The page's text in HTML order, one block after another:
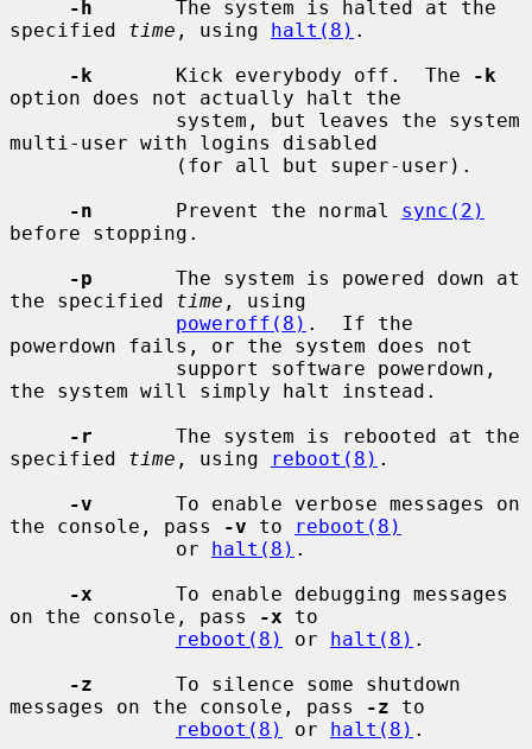
-h
       The system is halted at the
specified time , using halt(8) .
-k
       Kick everybody off.  The
-k
option does not actually halt the
multi-user with logins disabled
-n
       Prevent the normal
sync(2)
before stopping.
-p
       The system is powered down at
the specified time , using
poweroff(8) .  If the
powerdown fails, or the system does not
the system will simply halt instead.
-r
       The system is rebooted at the
specified time , using reboot(8) .
-v
       To enable verbose messages on
the console, pass
-v to
reboot(8)
              or
halt(8) .
-x
       To enable debugging messages
on the console, pass
-x to
reboot(8)
or halt(8) .
-z
       To silence some shutdown
messages on the console, pass
-z to
reboot(8)
or halt(8) .